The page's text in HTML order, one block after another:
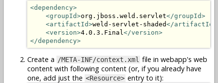
<dependency>
<groupId>org.jboss.weld.servlet</groupId>
<artifactId>weld-servlet-shaded</artifactId>
<version>4.0.3.Final </version>
</dependency>
Create a /META-INF/context.xml file in webapp's web
content with following content (or, if you already have
one, add just the <Resource> entry to it):